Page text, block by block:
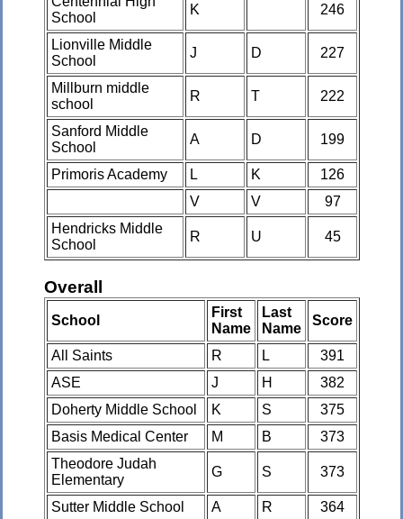
School
K 246
Lionville Middle
School
J D 227
Millburn middle
school
R T 222
Sanford Middle
School
A D 199
Primoris Academy L K
126
V
V
97
Hendricks Middle
School
R U 45
Overall
School
First
Name
Last
Name
Score
All Saints R L
391
ASE
J H
382
Doherty Middle School
K S
375
Basis Medical Center
M B
373
Theodore Judah
Elementary
G S 373
Sutter Middle School A R
364